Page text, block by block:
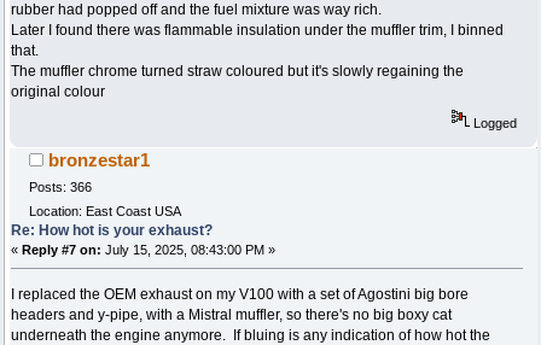
rubber had popped off and the fuel mixture was way rich.
Later I found there was flammable insulation under the muffler trim, I binned
that.
The muffler chrome turned straw coloured but it's slowly regaining the
original colour
Logged
bronzestar1
Posts: 366
Location: East Coast USA
Re: How hot is your exhaust?
« Reply #7 on: July 15, 2025, 08:43:00 PM »
I replaced the OEM exhaust on my V100 with a set of Agostini big bore
headers and y-pipe, with a Mistral muffler, so there's no big boxy cat
underneath the engine anymore. If bluing is any indication of how hot the